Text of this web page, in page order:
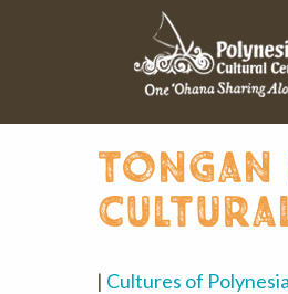
| Cultures of Polynesia